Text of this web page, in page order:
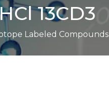
13CD3
Labeled Compounds